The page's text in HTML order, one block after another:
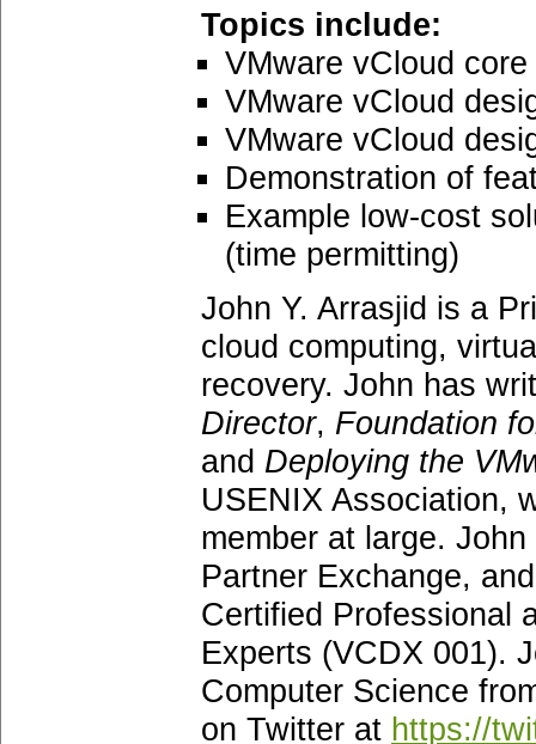
Topics include:
VMware vCloud
VMware vCloud
VMware vCloud
Demonstration of
Example low-cost
(time permitting)
John Y. Arrasjid is a
cloud computing,
recovery. John has
Director, Foundation
and Deploying the
USENIX Association,
member at large.
Partner Exchange,
Certified Professional
Experts (VCDX 001).
Computer Science
on Twitter at https://